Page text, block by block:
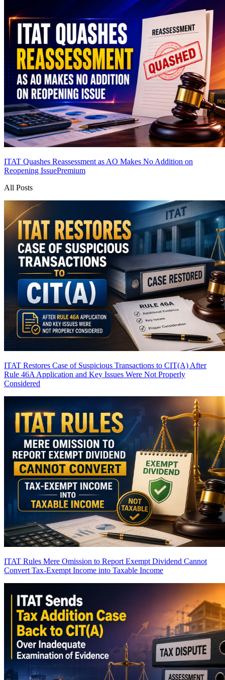
ITAT Quashes Reassessment as AO Makes No Addition on
Reopening IssuePremium
All Posts
ITAT Restores Case of Suspicious Transactions to CIT(A) After
Rule 46A Application and Key Issues Were Not Properly
Considered
ITAT Rules Mere Omission to Report Exempt Dividend Cannot
Convert Tax-Exempt Income into Taxable Income